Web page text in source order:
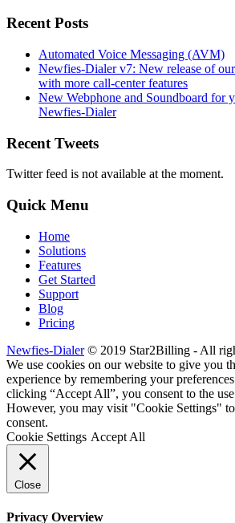
Recent Posts
Automated Voice Messaging (AVM)
Newfies-Dialer v7: New release of
with more call-center features
New Webphone and Soundboard for
Newfies-Dialer
Recent Tweets
Twitter feed is not available at the moment.
Quick Menu
Home
Solutions
Features
Get Started
Support
Blog
Pricing
Newfies-Dialer© 2019 Star2Billing - All
We use cookies on our website to give you
experience by remembering your
clicking “Accept All”, you consent to the
However, you may visit "Cookie Settings"
consent.
Cookie Settings Accept All
Close
Privacy Overview